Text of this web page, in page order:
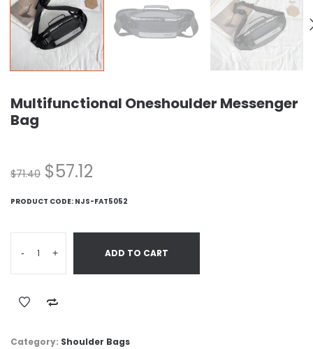
Multifunctional Oneshoulder Messenger
Bag
$71.40 $57.12
PRODUCT CODE: NJS-FAT5052
- + ADD TO CART
Category: Shoulder Bags